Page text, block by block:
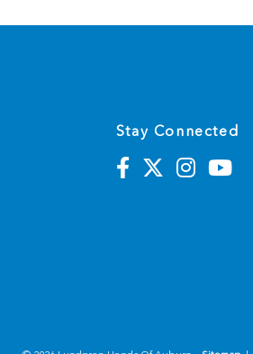
Stay Connected